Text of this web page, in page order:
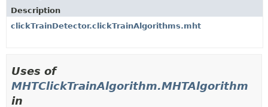
INDEX
HELP
Description
clickTrainDetector.clickTrainAlgorithms.mht
Uses of
MHTClickTrainAlgorithm.MHTAlgorithm
in